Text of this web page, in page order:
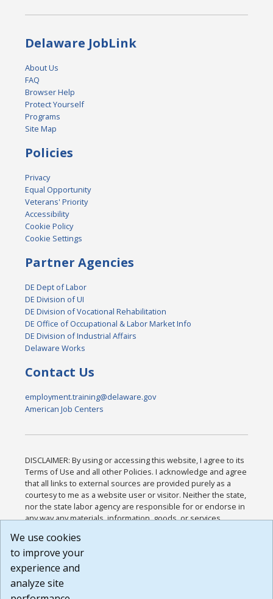
Delaware JobLink
About Us
FAQ
Browser Help
Protect Yourself
Programs
Site Map
Policies
Privacy
Equal Opportunity
Veterans' Priority
Accessibility
Cookie Policy
Cookie Settings
Partner Agencies
DE Dept of Labor
DE Division of UI
DE Division of Vocational Rehabilitation
DE Office of Occupational & Labor Market Info
DE Division of Industrial Affairs
Delaware Works
Contact Us
employment.training@delaware.gov
American Job Centers
DISCLAIMER: By using or accessing this website, I agree to its
Terms of Use and all other Policies. I acknowledge and agree
that all links to external sources are provided purely as a
courtesy to me as a website user or visitor. Neither the state,
nor the state labor agency are responsible for or endorse in
any way any materials, information, goods, or services
or any other practices of such sites. I acknowledge and
agree that the Terms of Use and all other Policies for this
Website are available to me, and I have read the
Build: 185cbd2bac10e1bc83ab283352c24c0a9f3fd098 ,
We use cookies
to improve your
experience and
analyze site